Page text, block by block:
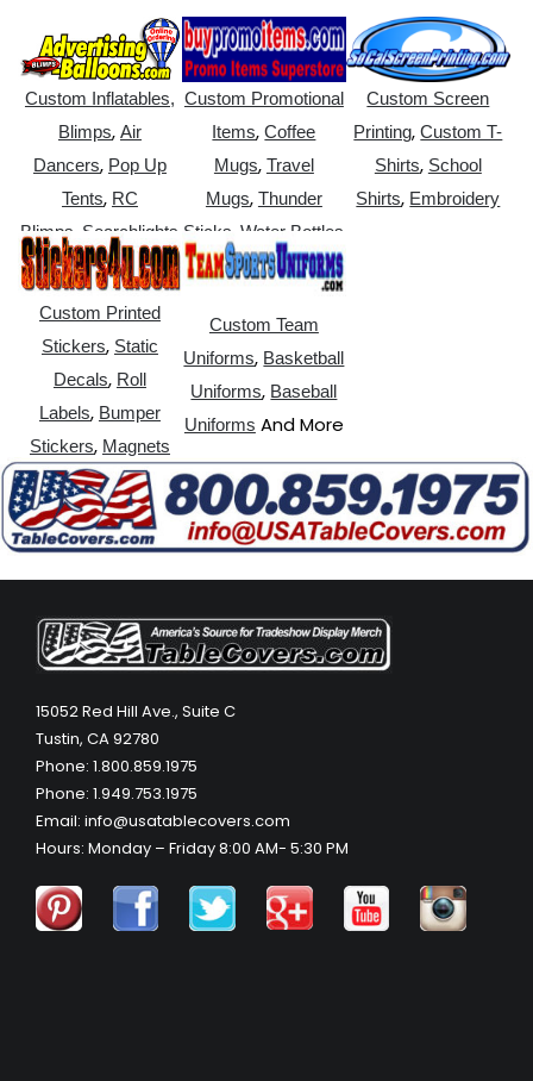
Custom Inflatables,
Blimps, Air
Dancers, Pop Up
Tents, RC
Blimps Searchlights
Custom Promotional
Items,Coffee
Mugs, Travel
Mugs, Thunder
Sticks ,Water Bottles
Custom Screen
Printing,Custom T-
Shirts, School
Shirts, Embroidery
Custom Printed
Stickers, Static
Decals, Roll
Labels, Bumper
Stickers, Magnets
Custom Team
Uniforms, Basketball
Uniforms, Baseball
Uniforms And More
15052 Red Hill Ave., Suite C
Tustin, CA 92780
Phone: 1.800.859.1975
Phone: 1.949.753.1975
Email: info@usatablecovers.com
Hours: Monday – Friday 8:00 AM- 5:30 PM